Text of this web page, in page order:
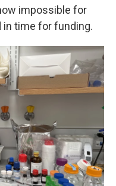
impossible for
in time for funding.